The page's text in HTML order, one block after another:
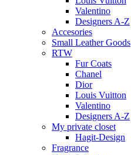
Valentino
Designers A-Z
Accesories
Small Leather Goods
RTW
Fur Coats
Chanel
Dior
Louis Vuitton
Valentino
Designers A-Z
My private closet
Hagit-Design
Fragrance